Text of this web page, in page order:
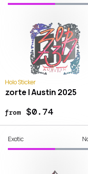
Holo Sticker
zorte | Austin 2025
from$0.74
Exotic